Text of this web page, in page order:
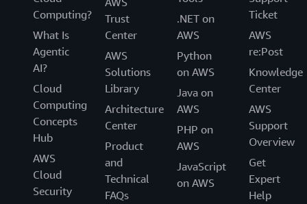
Computing?
What Is
Agentic
AI?
Cloud
Computing
Concepts
Hub
AWS
Cloud
Security
Trust
Center
AWS
Solutions
Library
Architecture
Center
Product
and
Technical
FAQs
.NET on
AWS
Python
on AWS
Java on
AWS
PHP on
AWS
JavaScript
on AWS
Ticket
AWS
re:Post
Knowledge
Center
AWS
Support
Overview
Get
Expert
Help